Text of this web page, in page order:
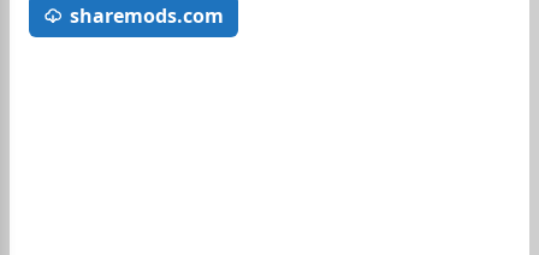
sharemods.com